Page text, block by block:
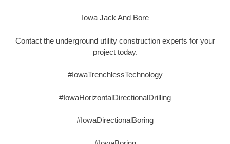
Iowa Jack And Bore
Contact the underground utility construction experts for your
project today.
#IowaTrenchlessTechnology
#IowaHorizontalDirectionalDrilling
#IowaDirectionalBoring